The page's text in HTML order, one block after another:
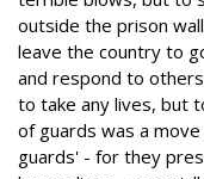
outside the prison
leave the country to
and respond to
to take any lives, but
of guards was a
guards' - for they